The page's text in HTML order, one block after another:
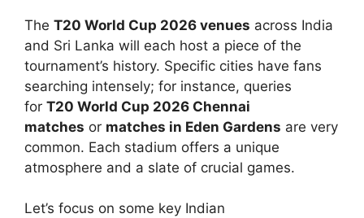
The T20 World Cup 2026 venues across India
and Sri Lanka will each host a piece of the
tournament’s history. Specific cities have fans
searching intensely; for instance, queries
for T20 World Cup 2026 Chennai
matches or matches in Eden Gardens are very
common. Each stadium offers a unique
atmosphere and a slate of crucial games.
Let’s focus on some key Indian